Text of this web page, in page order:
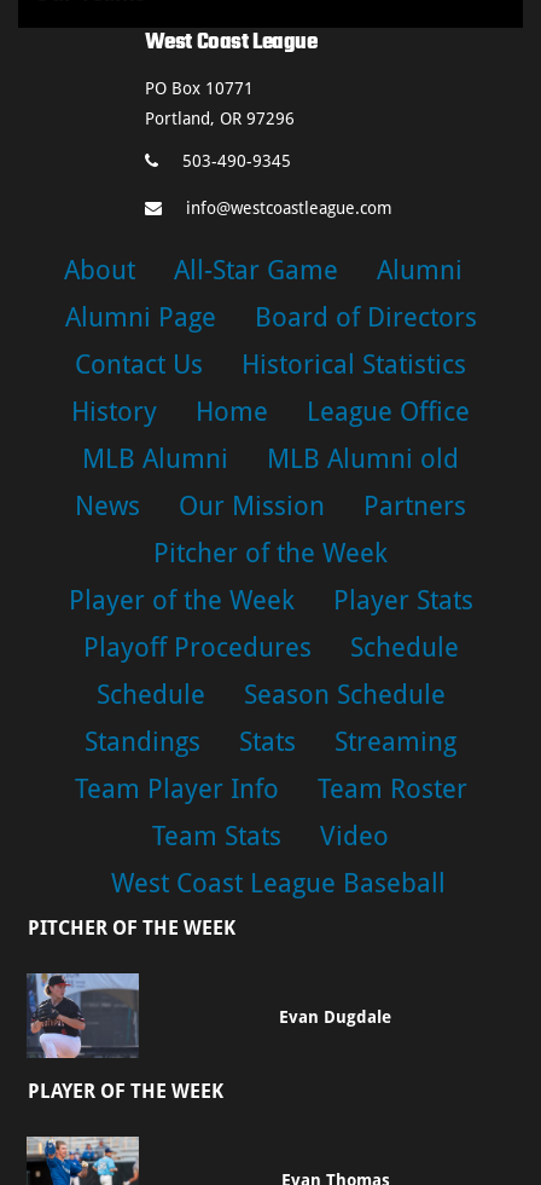
West Coast League
PO Box 10771
Portland, OR 97296
503-490-9345
info@westcoastleague.com
About All-Star Game
Alumni
Alumni Page
Board of Directors
Contact Us
Historical Statistics
History
Home
League Office
MLB Alumni
MLB Alumni old
News
Our Mission
Partners
Pitcher of the Week
Player of the Week
Player Stats
Playoff Procedures
Schedule
Schedule
Season Schedule
Standings
Stats
Streaming
Team Player Info
Team Roster
Team Stats
Video
West Coast League Baseball
PITCHER OF THE WEEK
Evan Dugdale
PLAYER OF THE WEEK
Evan Thomas